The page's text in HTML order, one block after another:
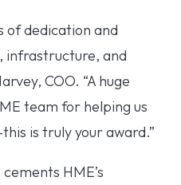
of dedication and
infrastructure, and
COO. “A huge
team for helping us
is truly your award.”
HME’s